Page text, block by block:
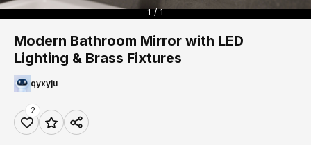
1 / 1
Modern Bathroom Mirror with LED
Lighting & Brass Fixtures
qyxyju
2